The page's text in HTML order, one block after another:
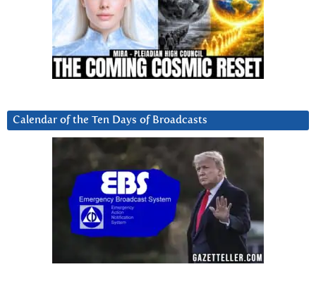
Calendar of the Ten Days of Broadcasts